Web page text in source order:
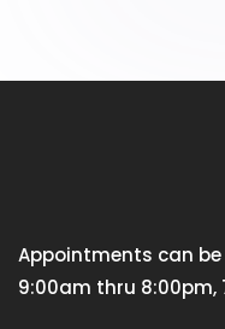
Appointments can
9:00am thru 8:00pm,